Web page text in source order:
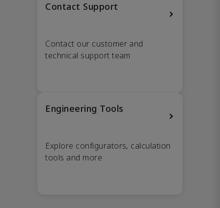
Contact Support
Contact our customer and
technical support team
Engineering Tools
Explore configurators, calculation
tools and more